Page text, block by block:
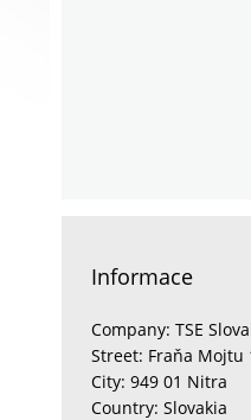
Informace
Company: TSE
Street: Fraňa Mojtu
City: 949 01 Nitra
Country: Slovakia